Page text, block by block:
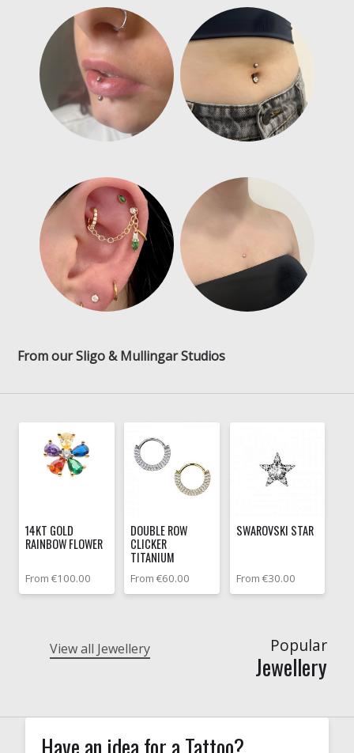
From our Sligo & Mullingar Studios
14KT GOLD
RAINBOW FLOWER
From €100.00
DOUBLE ROW
CLICKER
TITANIUM
From €60.00
SWAROVSKI STAR
From €30.00
Popular
Jewellery
View all Jewellery